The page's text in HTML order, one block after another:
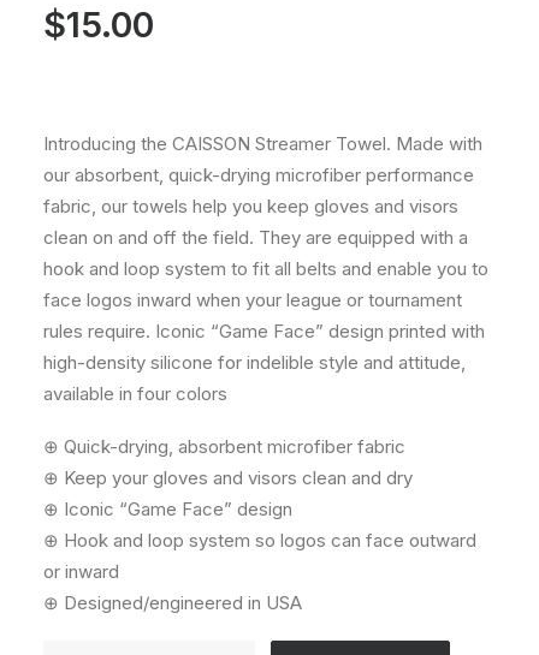
$15.00
Introducing the CAISSON Streamer Towel. Made with
our absorbent, quick-drying microfiber performance
fabric, our towels help you keep gloves and visors
clean on and off the field. They are equipped with a
hook and loop system to fit all belts and enable you to
face logos inward when your league or tournament
rules require. Iconic “Game Face” design printed with
high-density silicone for indelible style and attitude,
available in four colors
⊕ Quick-drying, absorbent microfiber fabric
⊕ Keep your gloves and visors clean and dry
⊕ Iconic “Game Face” design
⊕ Hook and loop system so logos can face outward
or inward
⊕ Designed/engineered in USA